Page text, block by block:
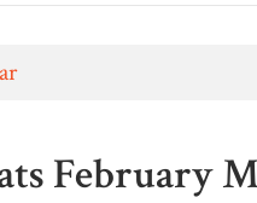
February